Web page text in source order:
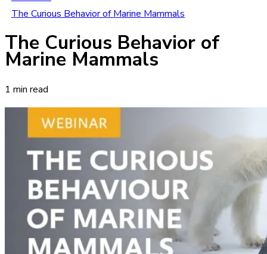
The Curious Behavior of Marine Mammals
The Curious Behavior of
Marine Mammals
1 min read